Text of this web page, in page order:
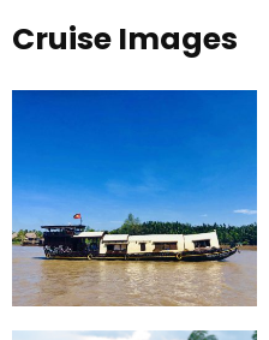
Cruise Images